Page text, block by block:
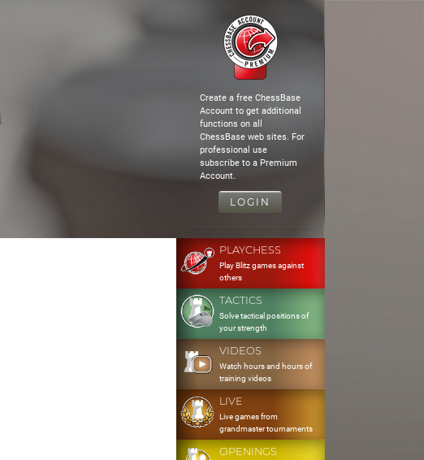
Create a free ChessBase
Account to get additional
functions on all
ChessBase web sites. For
professional use
subscribe to a Premium
Account.
LOGIN
PLAYCHESS
Play Blitz games against
others
TACTICS
Solve tactical positions of
your strength
VIDEOS
Watch hours and hours of
training videos
LIVE
Live games from
grandmaster tournaments
OPENINGS